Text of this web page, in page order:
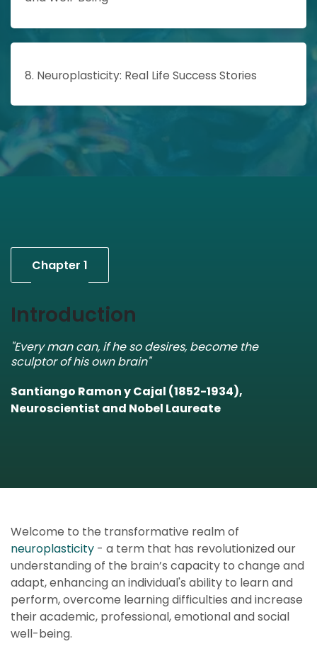
8. Neuroplasticity: Real Life Success Stories
Chapter 1
Introduction
"Every man can, if he so desires, become the
sculptor of his own brain"
Santiango Ramon y Cajal (1852-1934),
Neuroscientist and Nobel Laureate
Welcome to the transformative realm of
neuroplasticity - a term that has revolutionized our
understanding of the brain’s capacity to change and
adapt, enhancing an individual's ability to learn and
perform, overcome learning difficulties and increase
their academic, professional, emotional and social
well-being.